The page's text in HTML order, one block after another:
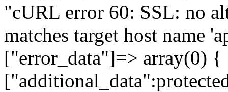
"cURL error 60: SSL: no
matches target host name
["error_data"]=> array(0)